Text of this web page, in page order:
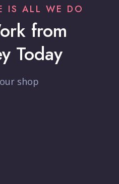
IS ALL WE DO
from
Today
shop